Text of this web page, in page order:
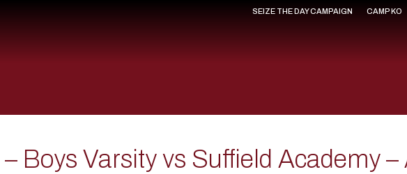
SEIZE THE DAY CAMPAIGN CAMP KO
Boys Varsity vs Suffield Academy –